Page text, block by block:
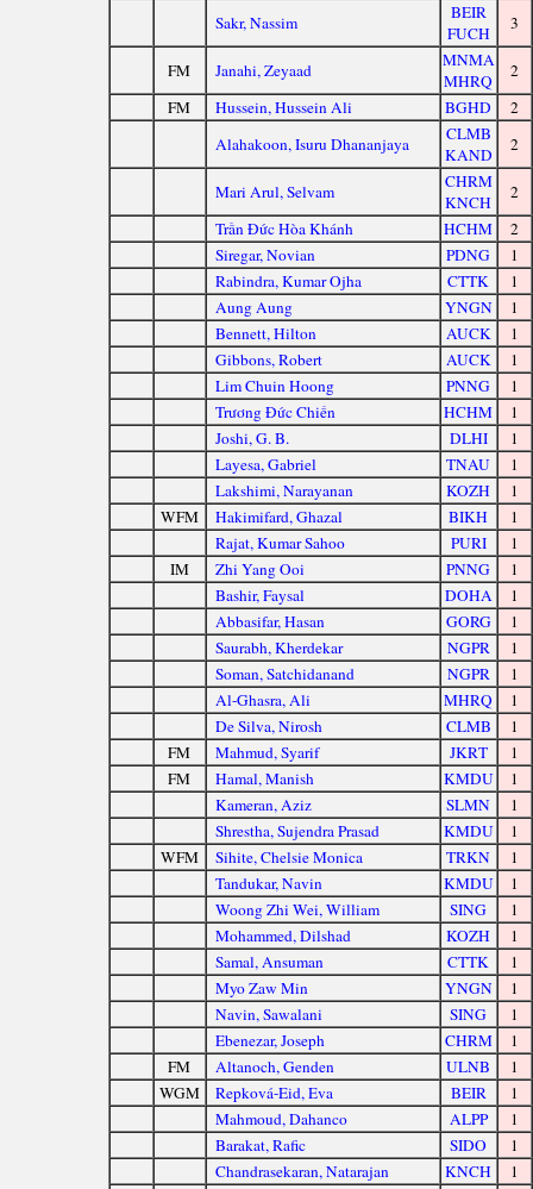
Sakr, Nassim
BEIR
FUCH
3
FM Janahi, Zeyaad
MNMA
MHRQ
2
FM
Hussein, Hussein Ali BGHD
2
Alahakoon, Isuru Dhananjaya
CLMB
KAND
2
Mari Arul, Selvam
CHRM
KNCH
2
Trần Đức Hòa Khánh
HCHM
2
Siregar, Novian
PDNG
1
Rabindra, Kumar Ojha
CTTK
1
Aung Aung
YNGN
1
Bennett, Hilton
AUCK
1
Gibbons, Robert
AUCK
1
Lim Chuin Hoong
PNNG
1
Trương Đức Chiến
HCHM
1
Joshi, G. B.
DLHI
1
Layesa, Gabriel
TNAU
1
Lakshimi, Narayanan
KOZH
1
WFM
Hakimifard, Ghazal BIKH
1
Rajat, Kumar Sahoo
PURI
1
IM
Zhi Yang Ooi PNNG
1
Bashir, Faysal
DOHA
1
Abbasifar, Hasan
GORG
1
Saurabh, Kherdekar
NGPR
1
Soman, Satchidanand
NGPR
1
Al-Ghasra, Ali
MHRQ
1
De Silva, Nirosh
CLMB
1
FM
Mahmud, Syarif JKRT
1
FM
Hamal, Manish KMDU
1
Kameran, Aziz
SLMN
1
Shrestha, Sujendra Prasad
KMDU
1
WFM
Sihite, Chelsie Monica TRKN
1
Tandukar, Navin
KMDU
1
Woong Zhi Wei, William
SING
1
Mohammed, Dilshad
KOZH
1
Samal, Ansuman
CTTK
1
Myo Zaw Min
YNGN
1
Navin, Sawalani
SING
1
Ebenezar, Joseph
CHRM
1
FM
Altanoch, Genden ULNB
1
WGM
Repková-Eid, Eva BEIR
1
Mahmoud, Dahanco
ALPP
1
Barakat, Rafic
SIDO
1
Chandrasekaran, Natarajan
KNCH
1